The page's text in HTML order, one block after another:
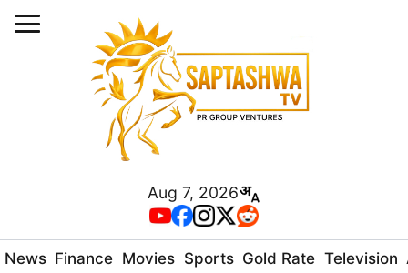
Aug 7, 2026
News Finance Movies Sports Gold Rate Television